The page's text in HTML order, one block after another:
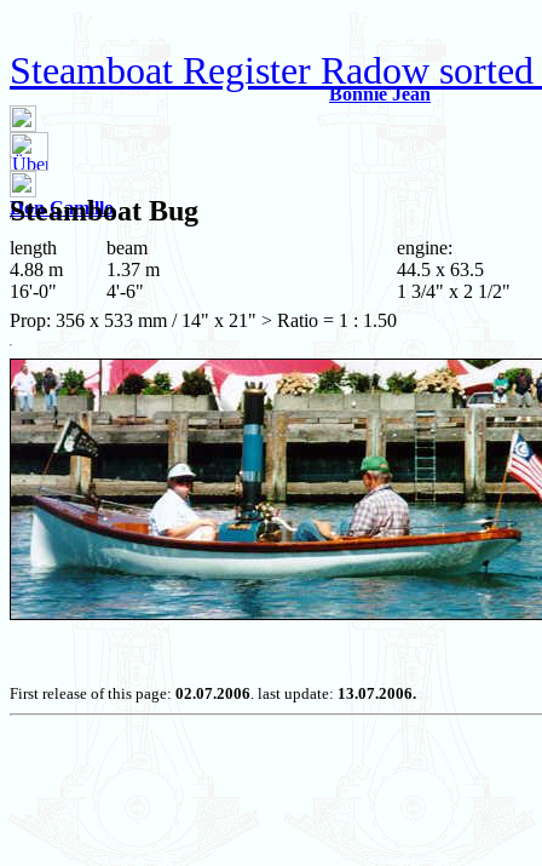
Steamboat Register Radow
Bonnie Jean
Don Camillo
Steamboat Bug
length
4.88 m
16'-0"
beam
1.37 m
4'-6"
engine:
44.5 x 63.5
1 3/4" x 2 1/2"
Prop: 356 x 533 mm / 14" x 21" > Ratio = 1 : 1.50
First release of this page: 02.07.2006. last update: 13.07.2006.